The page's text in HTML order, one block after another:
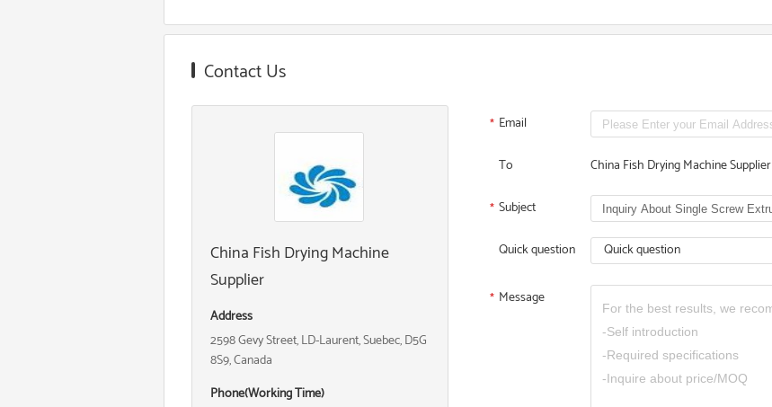
Contact Us
China Fish Drying Machine
Supplier
Address
2598 Gevy Street, LD-Laurent, Suebec, D5G
8S9, Canada
Phone(Working Time)
* Email
To China Fish Drying Machine Supplier
* Subject
Quick question Quick question
* Message